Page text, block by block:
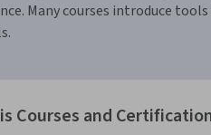
Many courses introduce
Courses and